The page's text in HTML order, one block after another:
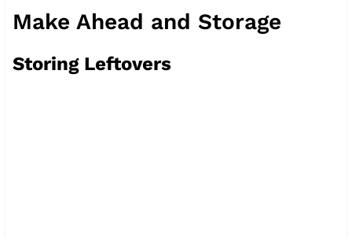
Make Ahead and Storage
Storing Leftovers